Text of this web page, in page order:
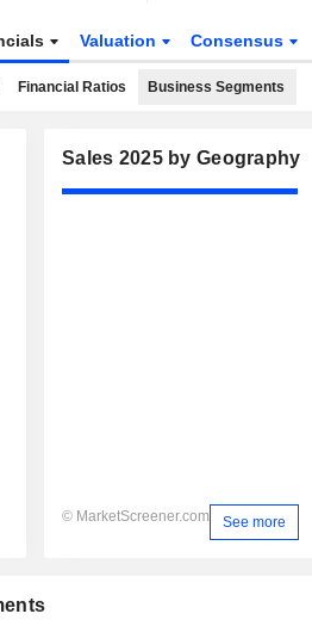
Valuation Consensus
Financial Ratios Business Segments
Sales 2025 by Geography
© MarketScreener.com See more